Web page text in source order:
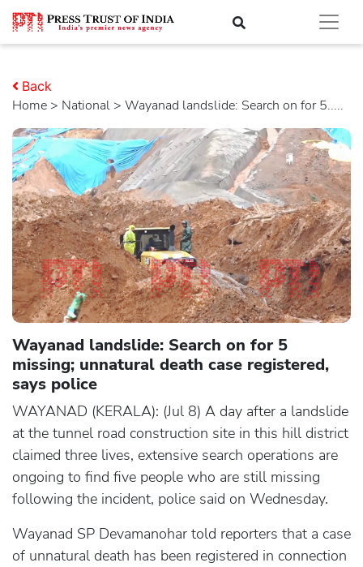
Home > national > Wayanad landslide: Search on for 5.....
Back
Wayanad landslide: Search on for 5
missing; unnatural death case registered,
says police
WAYANAD (KERALA): (Jul 8) A day after a landslide
at the tunnel road construction site in this hill district
claimed three lives, extensive search operations are
ongoing to find five people who are still missing
following the incident, police said on Wednesday.
Wayanad SP Devamanohar told reporters that a case
of unnatural death has been registered in connection